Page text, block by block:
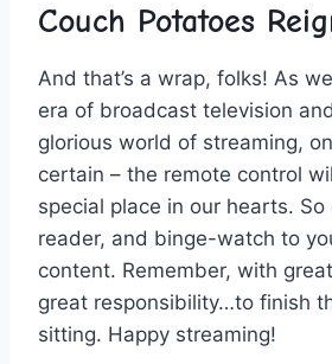
⁤Couch Potatoes
And that’s a wrap, folks! As
era of⁣ broadcast television
glorious‍ world⁤ of streaming,
certain – the remote control⁢
special place in our hearts.
reader, and binge-watch to
content. Remember, with
great responsibility…to​ finish
sitting. Happy⁢ streaming!